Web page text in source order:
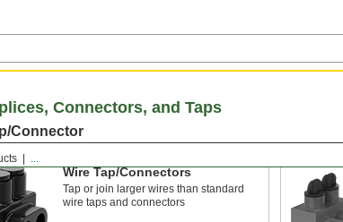
...
Connectors, and Taps
Connector
Wire Tap/Connectors
Tap or join larger wires than standard
wire taps and connectors